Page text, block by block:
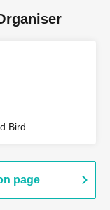
Bird
page